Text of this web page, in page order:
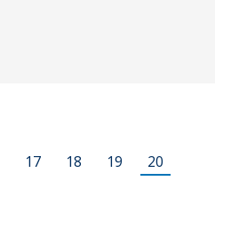
17 18 19 20